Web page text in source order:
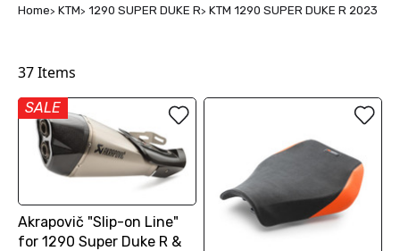
Home KTM 1290 SUPER DUKE R KTM 1290 SUPER DUKE R 2023
37Items
SALE
Akrapovič "Slip-on Line"
for 1290 Super Duke R &